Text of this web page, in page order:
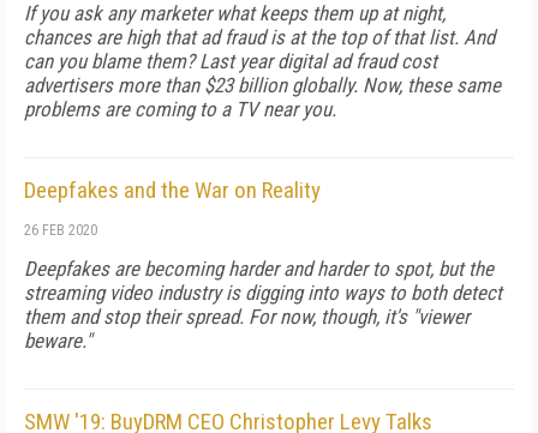
If you ask any marketer what keeps them up at night,
chances are high that ad fraud is at the top of that list. And
can you blame them? Last year digital ad fraud cost
advertisers more than $23 billion globally. Now, these same
problems are coming to a TV near you.
Deepfakes and the War on Reality
26 FEB 2020
Deepfakes are becoming harder and harder to spot, but the
streaming video industry is digging into ways to both detect
them and stop their spread. For now, though, it's "viewer
beware."
SMW '19: BuyDRM CEO Christopher Levy Talks